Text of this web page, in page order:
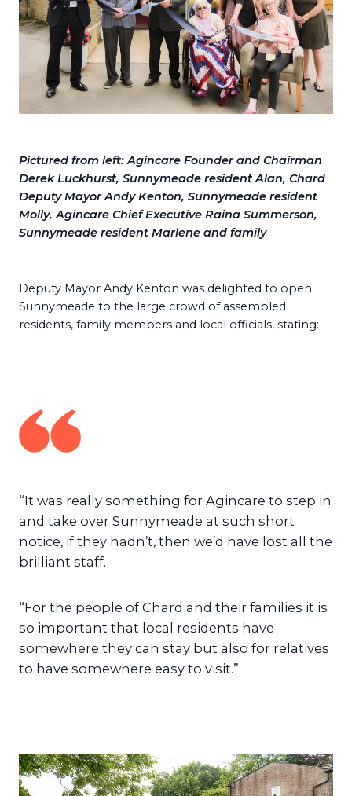
Pictured from left: Agincare Founder and Chairman
Derek Luckhurst, Sunnymeade resident Alan, Chard
Deputy Mayor Andy Kenton, Sunnymeade resident
Molly, Agincare Chief Executive Raina Summerson,
Sunnymeade resident Marlene and family
Deputy Mayor Andy Kenton was delighted to open
Sunnymeade to the large crowd of assembled
residents, family members and local officials, stating:
“It was really something for Agincare to step in
and take over Sunnymeade at such short
notice, if they hadn’t, then we’d have lost all the
brilliant staff.
“For the people of Chard and their families it is
so important that local residents have
somewhere they can stay but also for relatives
to have somewhere easy to visit.”